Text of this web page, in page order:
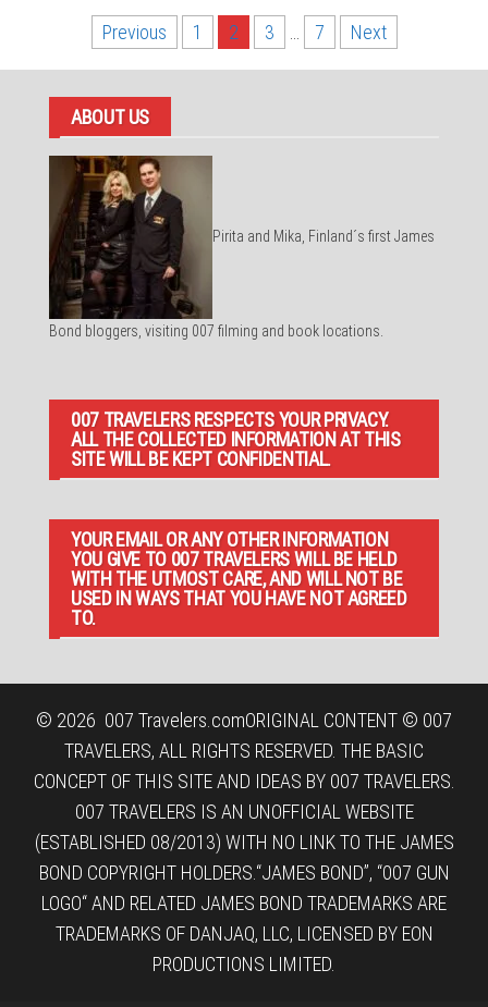
pagination
Previous 1 2 3 7 Next
ABOUT US
Pirita and Mika, Finland´s first James
Bond bloggers, visiting 007 filming and book locations.
007 TRAVELERS RESPECTS YOUR PRIVACY.
ALL THE COLLECTED INFORMATION AT THIS
SITE WILL BE KEPT CONFIDENTIAL.
YOUR EMAIL OR ANY OTHER INFORMATION
YOU GIVE TO 007 TRAVELERS WILL BE HELD
WITH THE UTMOST CARE, AND WILL NOT BE
USED IN WAYS THAT YOU HAVE NOT AGREED
TO.
© 2026 007 Travelers.comORIGINAL CONTENT © 007
TRAVELERS, ALL RIGHTS RESERVED. THE BASIC
CONCEPT OF THIS SITE AND IDEAS BY 007 TRAVELERS.
007 TRAVELERS IS AN UNOFFICIAL WEBSITE
(ESTABLISHED 08/2013) WITH NO LINK TO THE JAMES
BOND COPYRIGHT HOLDERS.“JAMES BOND”, “007 GUN
LOGO“ AND RELATED JAMES BOND TRADEMARKS ARE
TRADEMARKS OF DANJAQ, LLC, LICENSED BY EON
PRODUCTIONS LIMITED.